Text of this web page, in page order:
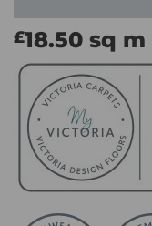
£18.50 sq m